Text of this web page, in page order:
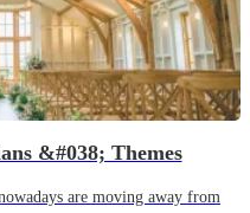
&#038; Themes
are moving away from